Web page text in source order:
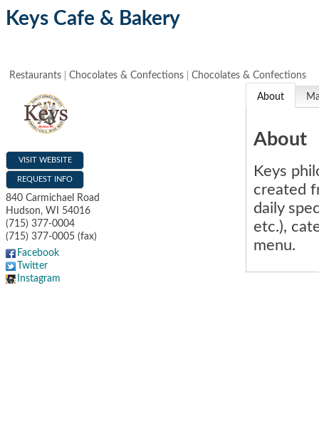
Keys Cafe & Bakery
Restaurants Chocolates & Confections Chocolates & Confections
VISIT WEBSITE
REQUEST INFO
840 Carmichael Road
Hudson, WI
54016
(715) 377-0004
(715) 377-0005 (fax)
Facebook
Twitter
Instagram
About
About
Keys
created
daily
etc.),
menu.